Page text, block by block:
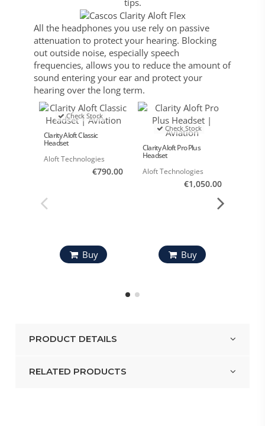
All the headphones you use rely on passive
attenuation to protect your hearing. Blocking
out outside noise, especially speech
frequencies, allows you to reduce the amount of
sound entering your ear and protect your
hearing over the long term.
Check Stock
Clarity Aloft Classic
Headset
Aloft Technologies
€790.00
Buy
Check Stock
Clarity Aloft Pro Plus
Headset
Aloft Technologies
€1,050.00
Buy
PRODUCT DETAILS
RELATED PRODUCTS